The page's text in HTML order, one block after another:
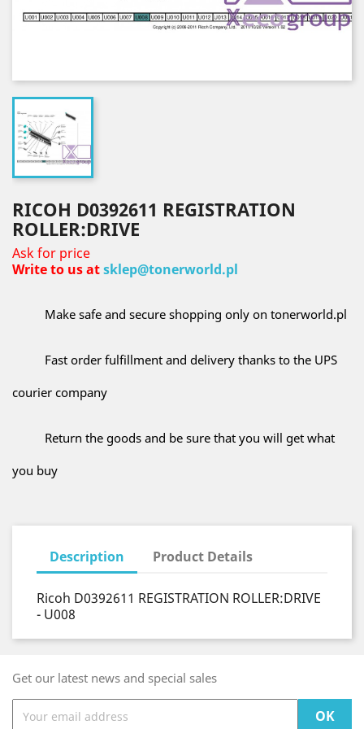
RICOH D0392611 REGISTRATION
ROLLER:DRIVE
Ask for price
Write to us atsklep@tonerworld.pl
Make safe and secure shopping only on tonerworld.pl
Fast order fulfillment and delivery thanks to the UPS
courier company
Return the goods and be sure that you will get what
you buy
Description Product Details
Ricoh D0392611 REGISTRATION ROLLER:DRIVE
- U008
Get our latest news and special sales